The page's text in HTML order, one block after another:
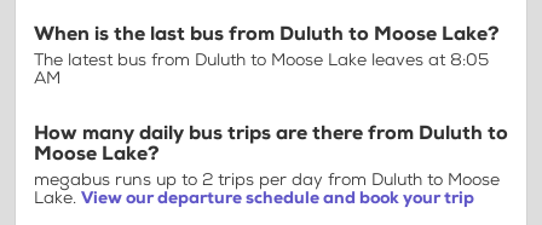
When is the last bus from Duluth to Moose Lake?
The latest bus from Duluth to Moose Lake leaves at 8:05
AM
How many daily bus trips are there from Duluth to
Moose Lake?
megabus runs up to 2 trips per day from Duluth to Moose
Lake. View our departure schedule and book your trip